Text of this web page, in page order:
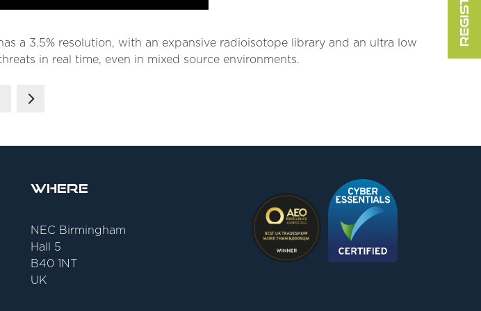
a 3.5% resolution, with an expansive radioisotope library and an ultra low
in real time, even in mixed source environments.
Where
NEC Birmingham
Hall 5
B40 1NT
UK